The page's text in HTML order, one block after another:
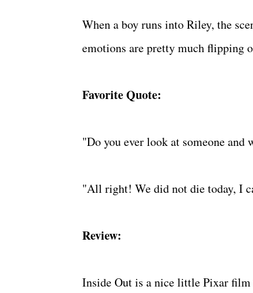
When a boy runs into Riley, the
emotions are pretty much
Favorite Quote:
"Do you ever look at someone
"All right! We did not die today, I
Review:
Inside Out is a nice little Pixar film